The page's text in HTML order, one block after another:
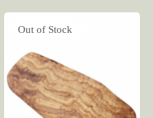
Out of Stock